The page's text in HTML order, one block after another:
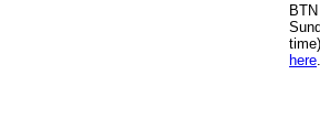
here